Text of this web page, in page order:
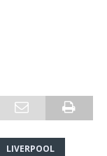
LIVERPOOL